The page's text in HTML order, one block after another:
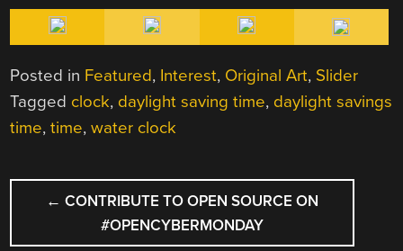
Posted in Featured, Interest, Original Art, Slider
Tagged clock, daylight saving time, daylight savings
time,time,water clock
POST
NAVIGATION
← CONTRIBUTE TO OPEN SOURCE ON
#OPENCYBERMONDAY